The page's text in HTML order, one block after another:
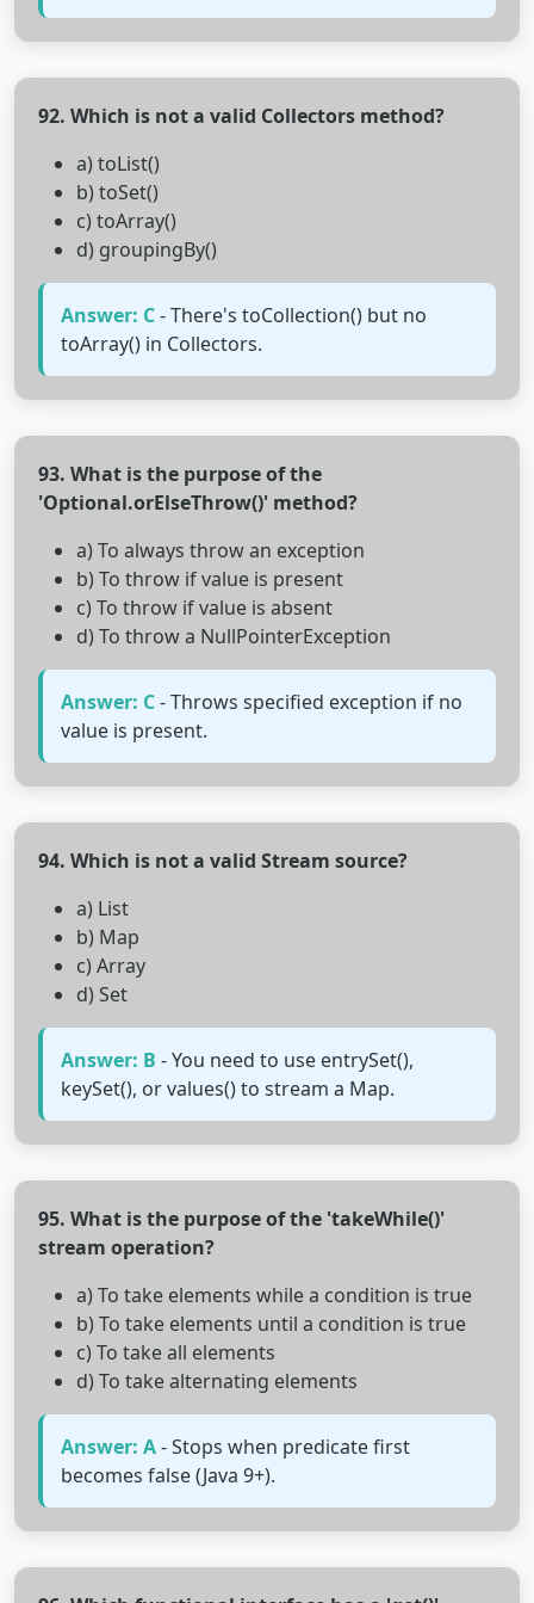
92. Which is not a valid Collectors method?
a) toList()
b) toSet()
c) toArray()
d) groupingBy()
Answer: C- There's toCollection() but no
toArray() in Collectors.
93. What is the purpose of the
'Optional.orElseThrow()' method?
a) To always throw an exception
b) To throw if value is present
c) To throw if value is absent
d) To throw a NullPointerException
Answer: C- Throws specified exception if no
value is present.
94. Which is not a valid Stream source?
a) List
b) Map
c) Array
d) Set
Answer: B - You need to use entrySet(),
keySet(), or values() to stream a Map.
95. What is the purpose of the 'takeWhile()'
stream operation?
a) To take elements while a condition is true
b) To take elements until a condition is true
c) To take all elements
d) To take alternating elements
Answer: A- Stops when predicate first
becomes false (Java 9+).